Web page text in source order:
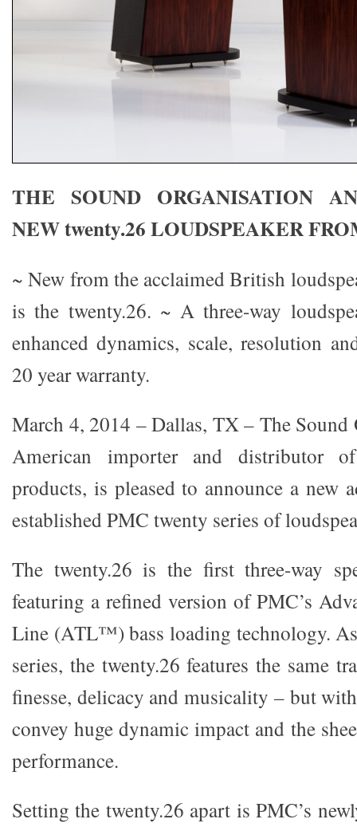
THE SOUND ORGANISATION
NEW twenty.26 LOUDSPEAKER
~ New from the acclaimed British
is the twenty.26. ~ A three-way
enhanced dynamics, scale, resolution
20 year warranty.
March 4, 2014 – Dallas, TX – The Sound
American importer and distributor
products, is pleased to announce a new
established PMC twenty series of
The twenty.26 is the first three-way
featuring a refined version of PMC’s
Line (ATL™) bass loading technology.
series, the twenty.26 features the same
finesse, delicacy and musicality – but
convey huge dynamic impact and the
performance.
Setting the twenty.26 apart is PMC’s